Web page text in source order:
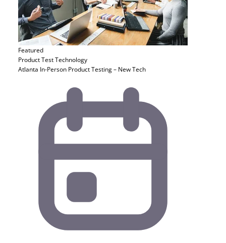
Featured
Product TestTechnology
Atlanta In-Person Product Testing – New Tech